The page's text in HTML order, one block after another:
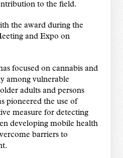
to the field.
the award during the
and Expo on
focused on cannabis and
among vulnerable
adults and persons
pioneered the use of
measure for detecting
developing mobile health
barriers to